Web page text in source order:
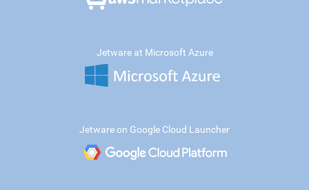
Jetware at Microsoft Azure
Jetware on Google Cloud Launcher